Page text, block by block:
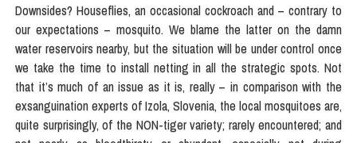
Downsides? Houseflies, an occasional cockroach and – contrary to
our expectations – mosquito. We blame the latter on the damn
water reservoirs nearby, but the situation will be under control once
we take the time to install netting in all the strategic spots. Not
that it’s much of an issue as it is, really – in comparison with the
exsanguination experts of Izola, Slovenia, the local mosquitoes are,
quite surprisingly, of the NON-tiger variety; rarely encountered; and